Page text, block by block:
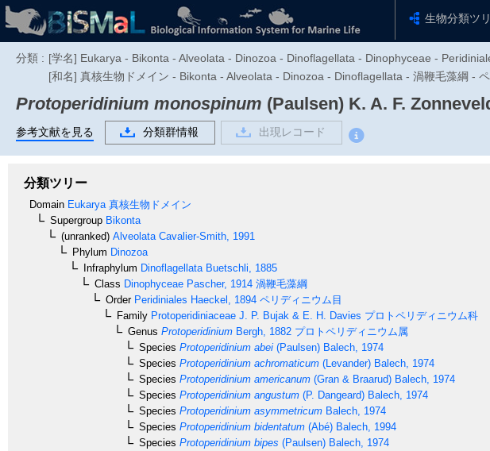
生物分類ツ
分類 : [学名] Eukarya - Bikonta - Alveolata - Dinozoa - Dinoflagellata - Dinophyceae -
[和名] 真核生物ドメイン - Bikonta - Alveolata - Dinozoa - Dinoflagellata - 渦鞭毛藻綱 -
Protoperidinium monospinum (Paulsen) K. A. F.
参考文献を見る 分類群情報 出現レコード
分類ツリー
Domain Eukarya 真核生物ドメイン
Supergroup Bikonta
(unranked) Alveolata Cavalier-Smith, 1991
Phylum Dinozoa
Infraphylum Dinoflagellata Buetschli, 1885
Class Dinophyceae Pascher, 1914 渦鞭毛藻綱
OrderPeridiniales Haeckel, 1894 ペリディニウム目
Family Protoperidiniaceae J. P. Bujak & E. H. Davies プロトペリディニウム科
Genus Protoperidinium Bergh, 1882 プロトペリディニウム属
Species Protoperidinium abei (Paulsen) Balech, 1974
Species Protoperidinium achromaticum (Levander) Balech, 1974
Species Protoperidinium americanum (Gran & Braarud) Balech, 1974
Species Protoperidinium angustum (P. Dangeard) Balech, 1974
Species Protoperidinium asymmetricum Balech, 1974
Species Protoperidinium bidentatum (Abé) Balech, 1994
Species Protoperidinium bipes (Paulsen) Balech, 1974